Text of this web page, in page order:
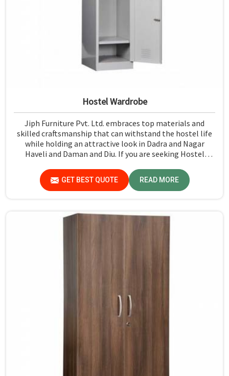
Hostel Wardrobe
Jiph Furniture Pvt. Ltd. embraces top materials and
skilled craftsmanship that can withstand the hostel life
while holding an attractive look in Dadra and Nagar
Haveli and Daman and Diu. If you are seeking Hostel
Daman and Diu, although we don't operate from there,
we ensure that every wardrobe meets stringent quality
standards.
GET BEST QUOTE READ MORE